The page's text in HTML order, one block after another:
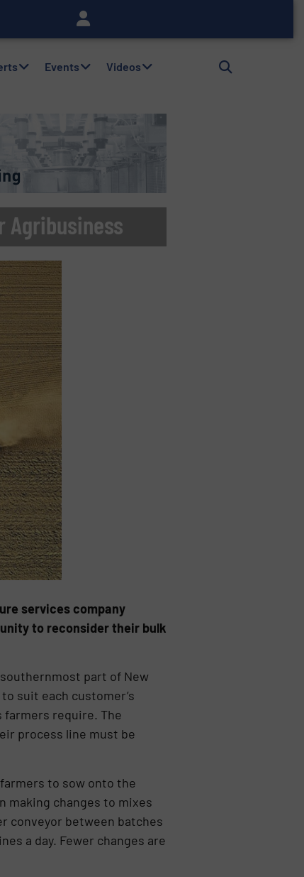
Events Videos
Agribusiness
services company
to reconsider their bulk
part of New
suit each customer’s
require. The
process line must be
to sow onto the
making changes to mixes
conveyor between batches
a day. Fewer changes are